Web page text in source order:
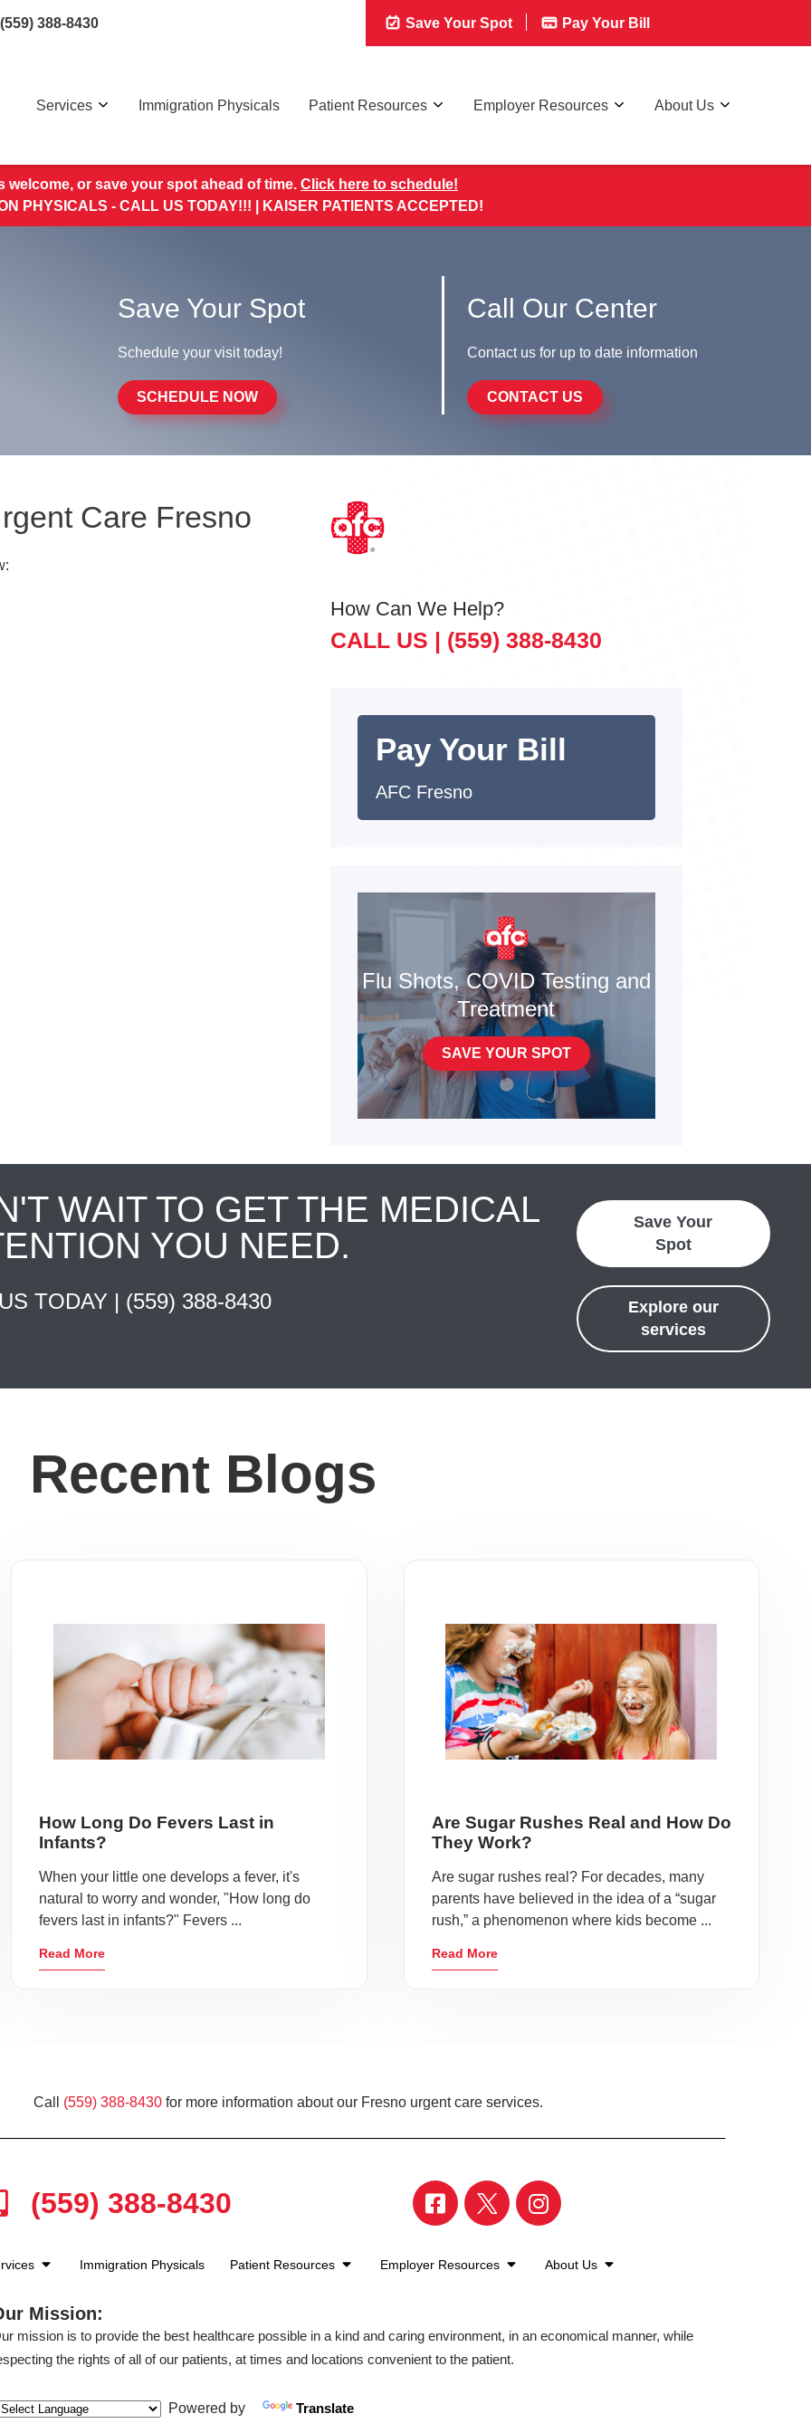
388-8430 Save Your Spot Pay Your Bill
Services Immigration Physicals Patient Resources Employer Resources About Us
welcome, or save your spot ahead of time. Click here to schedule!
PHYSICALS - CALL US TODAY!!! | KAISER PATIENTS ACCEPTED!
Save Your Spot
Schedule your visit today!
SCHEDULE NOW
Call Our Center
Contact us for up to date information
CONTACT US
Care Fresno
How Can We Help?
CALL US | (559) 388-8430
Pay Your Bill
AFC Fresno
Flu Shots, COVID Testing and
Treatment
SAVE YOUR SPOT
WAIT TO GET THE MEDICAL
YOU NEED.
TODAY | (559) 388-8430
Save Your
Spot
Explore our
services
Recent Blogs
How Long Do Fevers Last in
Infants?
When your little one develops a fever, it's
natural to worry and wonder, "How long do
fevers last in infants?" Fevers ...
Read More
Are Sugar Rushes Real and How Do
They Work?
Are sugar rushes real? For decades, many
parents have believed in the idea of a “sugar
rush,” a phenomenon where kids become ...
Read More
Call (559) 388-8430 for more information about our Fresno urgent care services.
(559) 388-8430
Immigration Physicals Patient Resources Employer Resources About Us
Mission:
mission is to provide the best healthcare possible in a kind and caring environment, in an economical manner, while
the rights of all of our patients, at times and locations convenient to the patient.
Powered by Translate